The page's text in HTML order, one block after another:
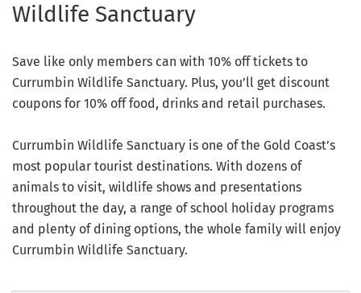
Wildlife Sanctuary
Save like only members can with 10% off tickets to
Currumbin Wildlife Sanctuary. Plus, you’ll get discount
coupons for 10% off food, drinks and retail purchases.
Currumbin Wildlife Sanctuary is one of the Gold Coast’s
most popular tourist destinations. With dozens of
animals to visit, wildlife shows and presentations
throughout the day, a range of school holiday programs
and plenty of dining options, the whole family will enjoy
Currumbin Wildlife Sanctuary.